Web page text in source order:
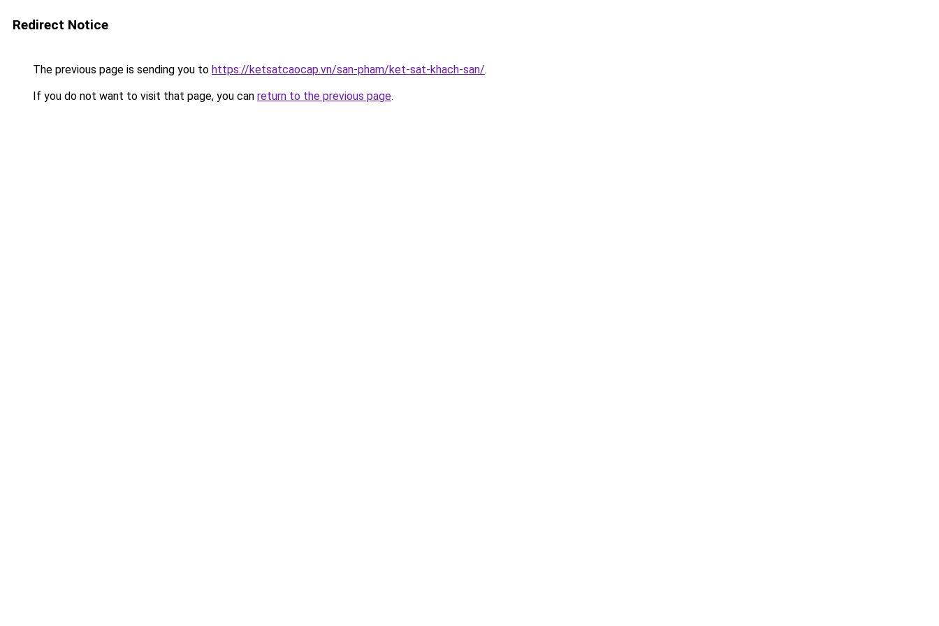
Redirect Notice
The previous page is sending you to https://ketsatcaocap.vn/san-pham/ket-sat-khach-san/.
If you do not want to visit that page, you can return to the previous page.